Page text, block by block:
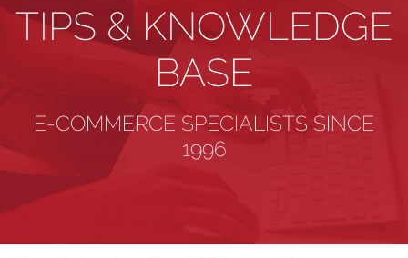
TIPS & KNOWLEDGE
BASE
E-COMMERCE SPECIALISTS SINCE
1996